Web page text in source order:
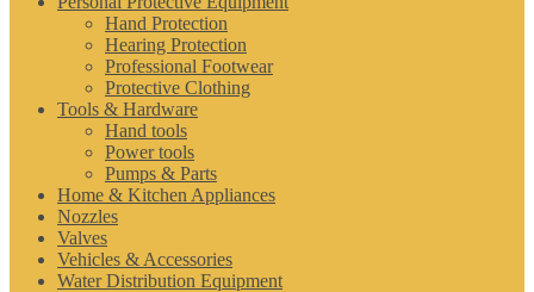
Hand Protection
Hearing Protection
Professional Footwear
Protective Clothing
Tools & Hardware
Hand tools
Power tools
Pumps & Parts
Home & Kitchen Appliances
Nozzles
Valves
Vehicles & Accessories
Water Distribution Equipment